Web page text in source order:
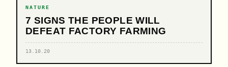
NATURE
7 SIGNS THE PEOPLE WILL
DEFEAT FACTORY FARMING
13.10.20